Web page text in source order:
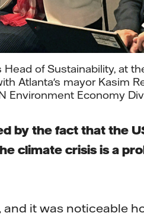
Head of Sustainability, at
Atlanta's mayor Kasim
Environment Economy
by the fact that the
climate crisis is a
it was noticeable